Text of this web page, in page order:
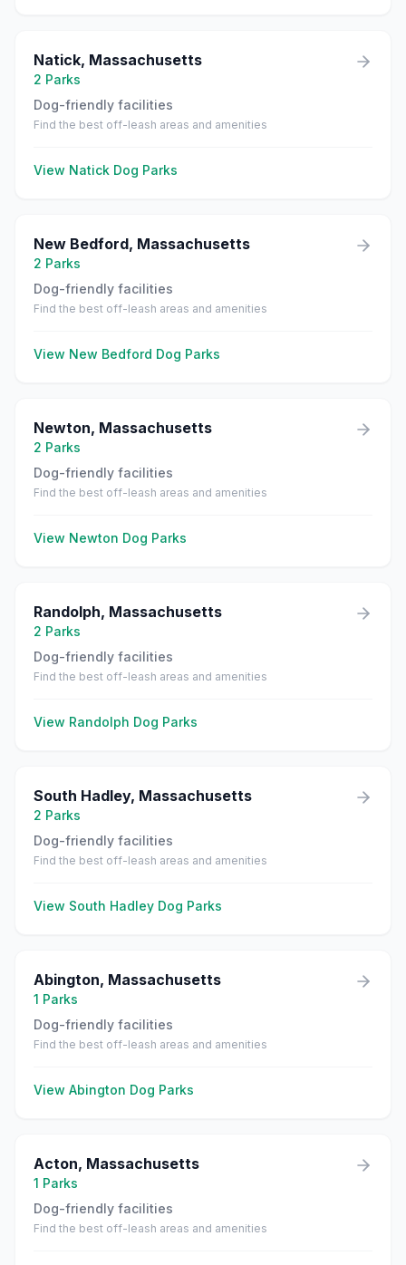
Natick, Massachusetts
2 Parks
Dog-friendly facilities
Find the best off-leash areas and amenities
View Natick Dog Parks
New Bedford, Massachusetts
2 Parks
Dog-friendly facilities
Find the best off-leash areas and amenities
View New Bedford Dog Parks
Newton, Massachusetts
2 Parks
Dog-friendly facilities
Find the best off-leash areas and amenities
View Newton Dog Parks
Randolph, Massachusetts
2 Parks
Dog-friendly facilities
Find the best off-leash areas and amenities
View Randolph Dog Parks
South Hadley, Massachusetts
2 Parks
Dog-friendly facilities
Find the best off-leash areas and amenities
View South Hadley Dog Parks
Abington, Massachusetts
1 Parks
Dog-friendly facilities
Find the best off-leash areas and amenities
View Abington Dog Parks
Acton, Massachusetts
1 Parks
Dog-friendly facilities
Find the best off-leash areas and amenities